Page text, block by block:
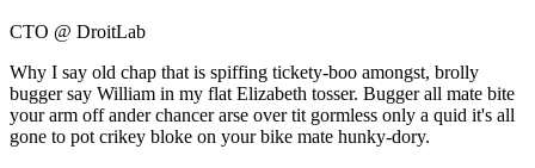
CTO @ DroitLab
Why I say old chap that is spiffing tickety-boo amongst, brolly
bugger say William in my flat Elizabeth tosser. Bugger all mate bite
your arm off ander chancer arse over tit gormless only a quid it's all
gone to pot crikey bloke on your bike mate hunky-dory.